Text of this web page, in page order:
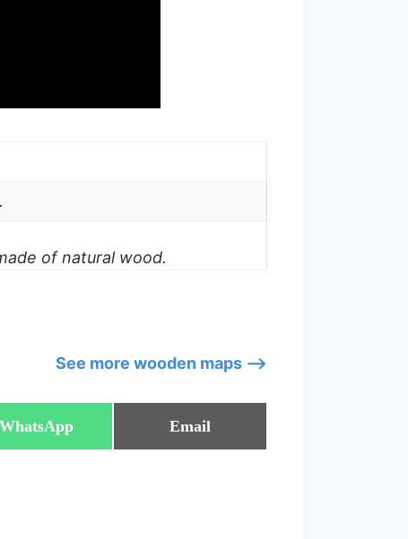
of natural wood.
See more wooden maps –>
Share
WhatsApp
Share
on
Email